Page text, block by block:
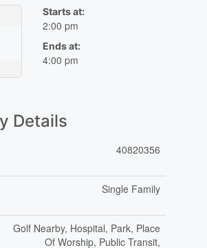
Starts at:
2:00 pm
Ends at:
4:00 pm
Details
40820356
Single Family
Golf Nearby, Hospital, Park, Place
Of Worship, Public Transit,